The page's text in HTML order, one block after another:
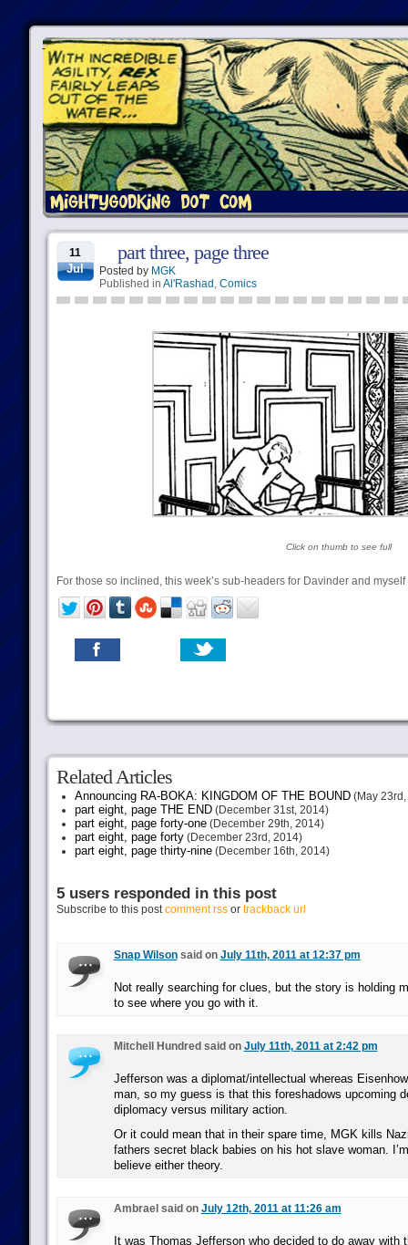
11
Jul
part three, page three
Posted by MGK
Published in Al'Rashad , Comics
Click on thumb to see full
For those so inclined, this week’s sub-headers for Davinder and
Related Articles
Announcing RA-BOKA: KINGDOM OF THE BOUND(May 23rd,
part eight, page THE END(December 31st, 2014)
part eight, page forty-one(December 29th, 2014)
part eight, page forty(December 23rd, 2014)
part eight, page thirty-nine(December 16th, 2014)
5 users responded in this post
Subscribe to this postcomment rssor trackback url
Snap Wilsonsaid on July 11th, 2011 at 12:37 pm
Not really searching for clues, but the story is holding
to see where you go with it.
Mitchell Hundred said on July 11th, 2011 at 2:42 pm
Jefferson was a diplomat/intellectual whereas
man, so my guess is that this foreshadows upcoming
diplomacy versus military action.
Or it could mean that in their spare time, MGK kills
fathers secret black babies on his hot slave woman.
believe either theory.
Ambrael said on July 12th, 2011 at 11:26 am
It was Thomas Jefferson who decided to do away with